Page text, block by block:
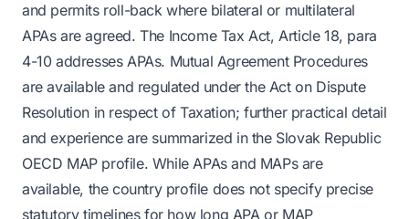
and permits roll-back where bilateral or multilateral
APAs are agreed. The Income Tax Act, Article 18, para
4-10 addresses APAs. Mutual Agreement Procedures
are available and regulated under the Act on Dispute
Resolution in respect of Taxation; further practical detail
and experience are summarized in the Slovak Republic
OECD MAP profile. While APAs and MAPs are
available, the country profile does not specify precise
statutory timelines for how long APA or MAP